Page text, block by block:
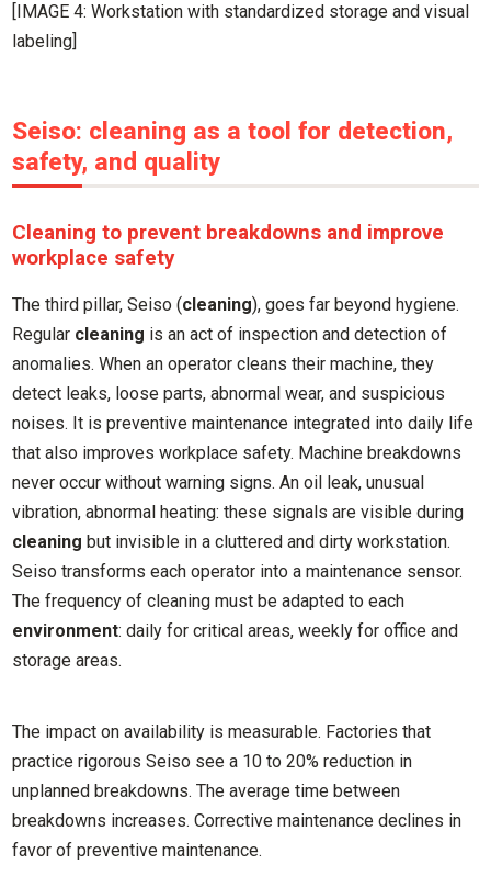
[IMAGE 4: Workstation with standardized storage and visual
labeling]
Seiso: cleaning as a tool for detection,
safety, and quality
Cleaning to prevent breakdowns and improve
workplace safety
The third pillar, Seiso (cleaning), goes far beyond hygiene.
Regular cleaning is an act of inspection and detection of
anomalies. When an operator cleans their machine, they
detect leaks, loose parts, abnormal wear, and suspicious
noises. It is preventive maintenance integrated into daily life
that also improves workplace safety. Machine breakdowns
never occur without warning signs. An oil leak, unusual
vibration, abnormal heating: these signals are visible during
cleaning but invisible in a cluttered and dirty workstation.
Seiso transforms each operator into a maintenance sensor.
The frequency of cleaning must be adapted to each
environment: daily for critical areas, weekly for office and
storage areas.
The impact on availability is measurable. Factories that
practice rigorous Seiso see a 10 to 20% reduction in
unplanned breakdowns. The average time between
breakdowns increases. Corrective maintenance declines in
favor of preventive maintenance.